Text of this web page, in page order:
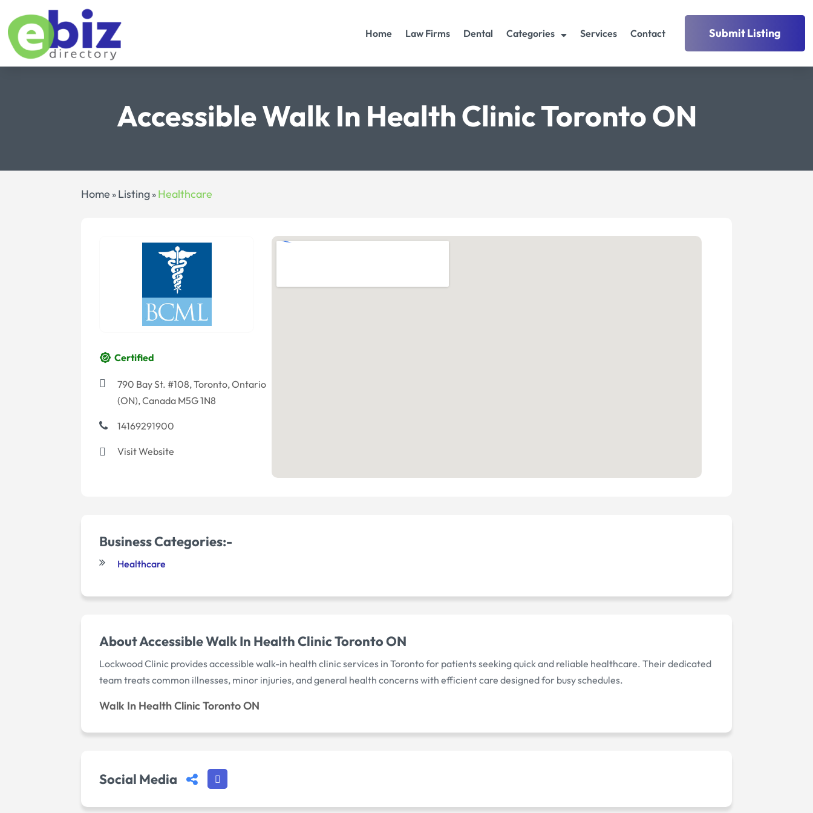
Home Law Firms Dental Categories Services Contact Submit Listing
Accessible Walk In Health Clinic Toronto ON
Home » Listing » Healthcare
Certified
790 Bay St. #108, Toronto, Ontario
(ON), Canada M5G 1N8
14169291900
Visit Website
Business Categories:-
Healthcare
About Accessible Walk In Health Clinic Toronto ON
Lockwood Clinic provides accessible walk-in health clinic services in Toronto for patients seeking quick and reliable healthcare. Their dedicated
team treats common illnesses, minor injuries, and general health concerns with efficient care designed for busy schedules.
Walk In Health Clinic Toronto ON
Social Media